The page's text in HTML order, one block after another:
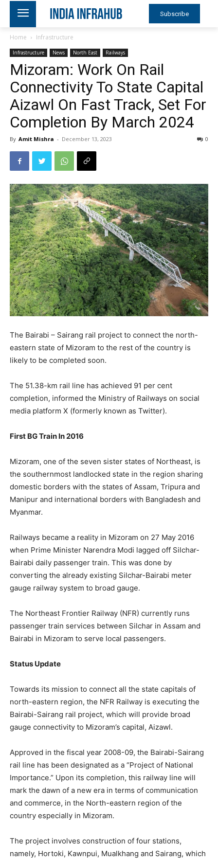
Subscribe
Home Infrastructure
Infrastructure News North East Railways
Mizoram: Work On Rail
Connectivity To State Capital
Aizawl On Fast Track, Set For
Completion By March 2024
By Amit Mishra - December 13, 2023 0
The Bairabi – Sairang rail project to connect the north-
eastern state of Mizoram to the rest of the country is
likely to be completed soon.
The 51.38-km rail line has achieved 91 per cent
completion, informed the Ministry of Railways on social
media platform X (formerly known as Twitter).
First BG Train In 2016
Mizoram, one of the seven sister states of Northeast, is
the southernmost landlocked state in the region sharing
domestic borders with the states of Assam, Tripura and
Manipur and international borders with Bangladesh and
Myanmar.
Railways became a reality in Mizoram on 27 May 2016
when Prime Minister Narendra Modi lagged off Silchar-
Bairabi daily passenger train. This was done by
converting the already existing Silchar-Bairabi meter
gauge railway system to broad gauge.
The Northeast Frontier Railway (NFR) currently runs
passenger train services between Silchar in Assam and
Bairabi in Mizoram to serve local passengers.
Status Update
Towards its mission to connect all the state capitals of
north-eastern region, the NFR Railway is executing the
Bairabi-Sairang rail project, which will provide broad
gauge connectivity to Mizoram’s capital, Aizawl.
Approved in the fiscal year 2008-09, the Bairabi-Sairang
rail line has been designated as a “Project of National
Importance.” Upon its completion, this railway line will
mark the dawn of a new era in terms of communication
and commerce, in the North-eastern region of the
country especially in Mizoram.
The project involves construction of four stations,
namely, Hortoki, Kawnpui, Mualkhang and Sairang, which